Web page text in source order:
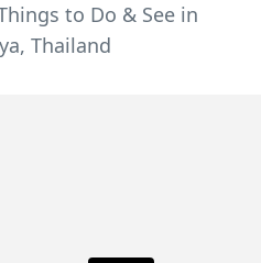
to Do & See in
Thailand